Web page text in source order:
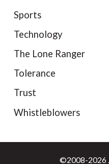
Sports
Technology
The Lone Ranger
Tolerance
Trust
Whistleblowers
©2008-2026